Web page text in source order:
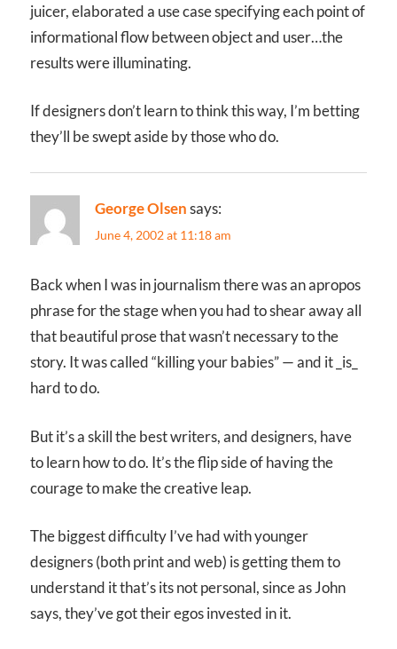
juicer, elaborated a use case specifying each point of
informational flow between object and user…the
results were illuminating.
If designers don’t learn to think this way, I’m betting
they’ll be swept aside by those who do.
George Olsensays:
June 4, 2002 at 11:18 am
Back when I was in journalism there was an apropos
phrase for the stage when you had to shear away all
that beautiful prose that wasn’t necessary to the
story. It was called “killing your babies” — and it _is_
hard to do.
But it’s a skill the best writers, and designers, have
to learn how to do. It’s the flip side of having the
courage to make the creative leap.
The biggest difficulty I’ve had with younger
designers (both print and web) is getting them to
understand it that’s its not personal, since as John
says, they’ve got their egos invested in it.